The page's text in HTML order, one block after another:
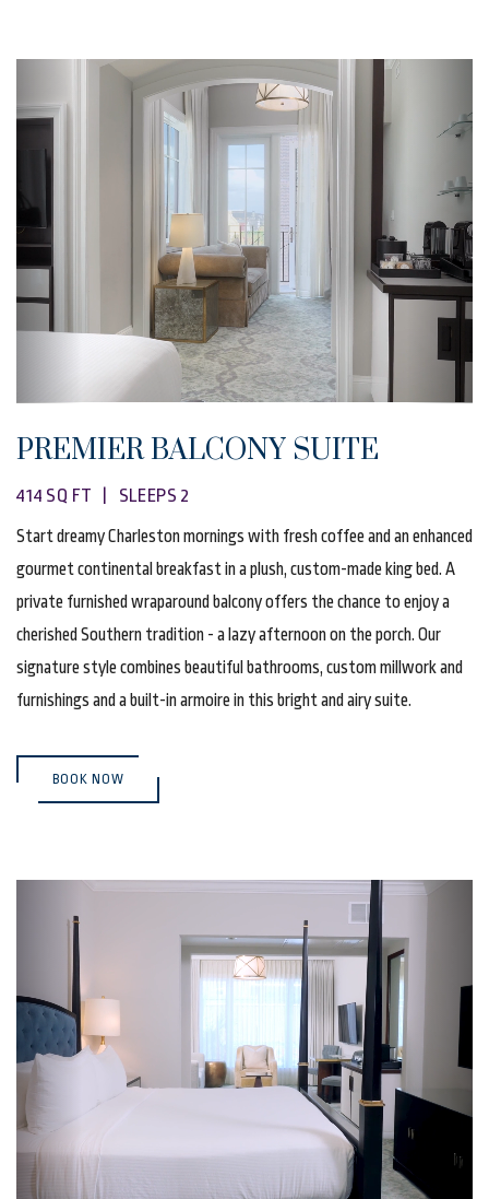
PREMIER BALCONY SUITE
414 SQ FT | SLEEPS 2
Start dreamy Charleston mornings with fresh coffee and an enhanced
gourmet continental breakfast in a plush, custom-made king bed. A
private furnished wraparound balcony offers the chance to enjoy a
cherished Southern tradition - a lazy afternoon on the porch. Our
signature style combines beautiful bathrooms, custom millwork and
furnishings and a built-in armoire in this bright and airy suite.
BOOK NOW